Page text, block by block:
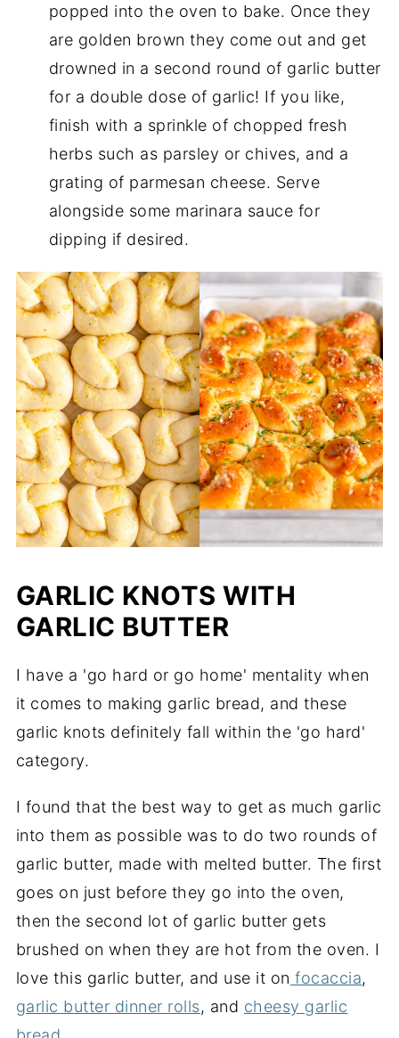
popped into the oven to bake. Once they
are golden brown they come out and get
drowned in a second round of garlic butter
for a double dose of garlic! If you like,
finish with a sprinkle of chopped fresh
herbs such as parsley or chives, and a
grating of parmesan cheese. Serve
alongside some marinara sauce for
dipping if desired.
GARLIC KNOTS WITH
GARLIC BUTTER
I have a 'go hard or go home' mentality when
it comes to making garlic bread, and these
garlic knots definitely fall within the 'go hard'
category.
I found that the best way to get as much garlic
into them as possible was to do two rounds of
garlic butter, made with melted butter. The first
goes on just before they go into the oven,
then the second lot of garlic butter gets
brushed on when they are hot from the oven. I
love this garlic butter, and use it on focaccia,
garlic butter dinner rolls, and cheesy garlic